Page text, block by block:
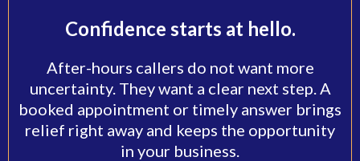
Confidence starts at hello.
After-hours callers do not want more
uncertainty. They want a clear next step. A
booked appointment or timely answer brings
relief right away and keeps the opportunity
in your business.